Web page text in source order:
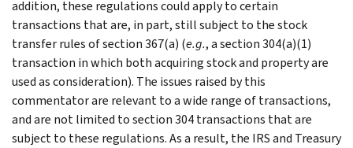
addition, these regulations could apply to certain
transactions that are, in part, still subject to the stock
transfer rules of section 367(a) (e.g., a section 304(a)(1)
transaction in which both acquiring stock and property are
used as consideration). The issues raised by this
commentator are relevant to a wide range of transactions,
and are not limited to section 304 transactions that are
subject to these regulations. As a result, the IRS and Treasury